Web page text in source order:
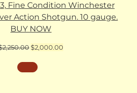
Fine Condition Winchester
Action Shotgun. 10 gauge.
BUY NOW
2,250.00Original
was:
$2,250.00.
$2,000.00